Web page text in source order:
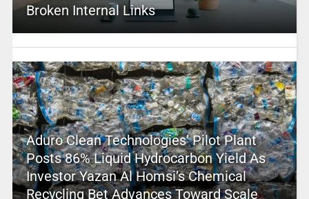
Broken Internal Links
Aduro Clean Technologies’ Pilot Plant
Posts 86% Liquid Hydrocarbon Yield As
Investor Yazan Al Homsi’s Chemical
Recycling Bet Advances Toward Scale